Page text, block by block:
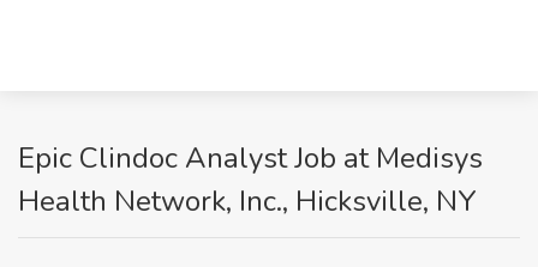
Epic Clindoc Analyst Job at Medisys
Health Network, Inc., Hicksville, NY